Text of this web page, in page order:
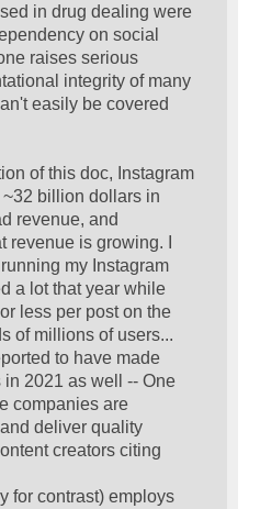
in drug dealing were
on social
raises serious
integrity of many
easily be covered
of this doc, Instagram
billion dollars in
revenue, and
revenue is growing. I
my Instagram
a lot that year while
less per post on the
of millions of users...
to have made
2021 as well -- One
companies are
deliver quality
creators citing
for contrast) employs